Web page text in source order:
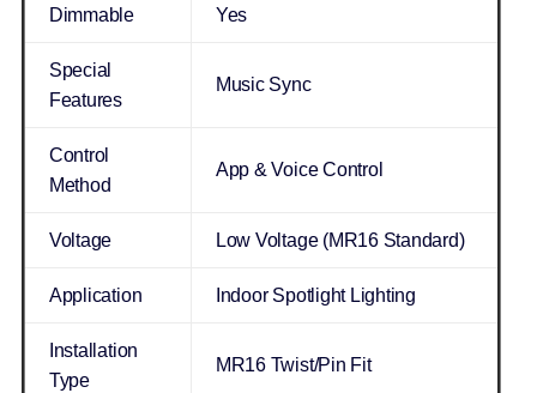
Dimmable Yes
Special
Features
Music Sync
Control
Method
App & Voice Control
Voltage Low Voltage (MR16 Standard)
Application Indoor Spotlight Lighting
Installation
Type
MR16 Twist/Pin Fit